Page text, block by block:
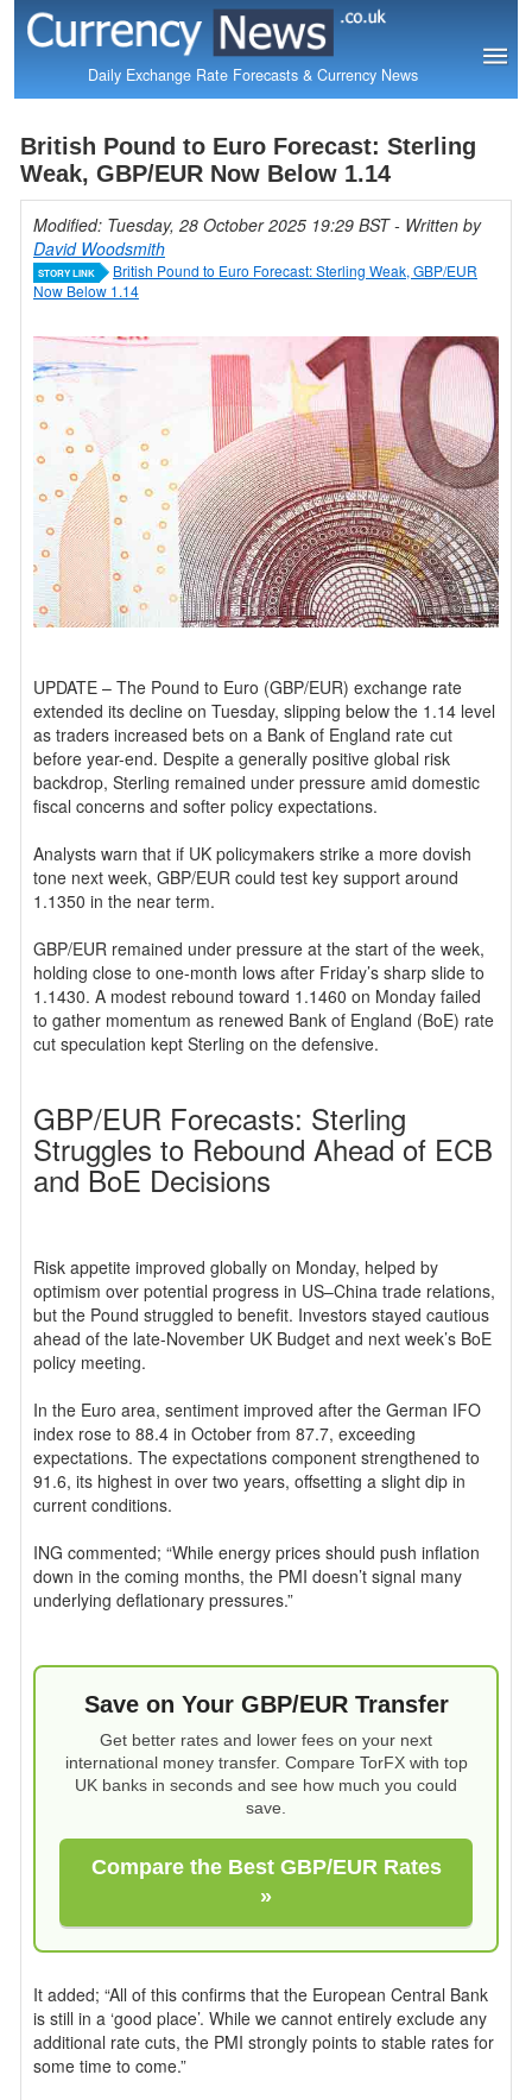
Daily Exchange Rate Forecasts & Currency News
British Pound to Euro Forecast: Sterling
Weak, GBP/EUR Now Below 1.14
Modified: Tuesday, 28 October 2025 19:29 BST- Written by
David Woodsmith
STORY LINK
British Pound to Euro Forecast: Sterling Weak, GBP/EUR
Now Below 1.14
UPDATE – The Pound to Euro (GBP/EUR) exchange rate
extended its decline on Tuesday, slipping below the 1.14 level
as traders increased bets on a Bank of England rate cut
before year-end. Despite a generally positive global risk
backdrop, Sterling remained under pressure amid domestic
fiscal concerns and softer policy expectations.
Analysts warn that if UK policymakers strike a more dovish
tone next week, GBP/EUR could test key support around
1.1350 in the near term.
GBP/EUR remained under pressure at the start of the week,
holding close to one-month lows after Friday’s sharp slide to
1.1430. A modest rebound toward 1.1460 on Monday failed
to gather momentum as renewed Bank of England (BoE) rate
cut speculation kept Sterling on the defensive.
GBP/EUR Forecasts: Sterling
Struggles to Rebound Ahead of ECB
and BoE Decisions
Risk appetite improved globally on Monday, helped by
optimism over potential progress in US–China trade relations,
but the Pound struggled to benefit. Investors stayed cautious
ahead of the late-November UK Budget and next week’s BoE
policy meeting.
In the Euro area, sentiment improved after the German IFO
index rose to 88.4 in October from 87.7, exceeding
expectations. The expectations component strengthened to
91.6, its highest in over two years, offsetting a slight dip in
current conditions.
ING commented; “While energy prices should push inflation
down in the coming months, the PMI doesn’t signal many
underlying deflationary pressures.”
Save on Your GBP/EUR Transfer
Get better rates and lower fees on your next
international money transfer. Compare TorFX with top
UK banks in seconds and see how much you could
save.
Compare the Best GBP/EUR Rates
»
It added; “All of this confirms that the European Central Bank
is still in a ‘good place’. While we cannot entirely exclude any
additional rate cuts, the PMI strongly points to stable rates for
some time to come.”